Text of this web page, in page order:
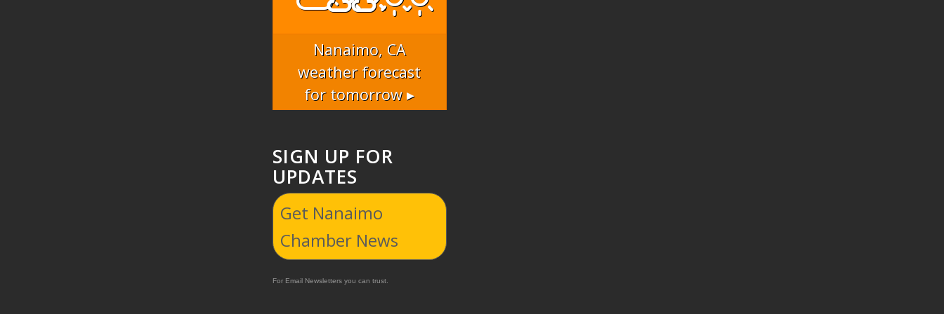
Nanaimo, CA
weather forecast
for tomorrow ▸
SIGN UP FOR
UPDATES
Get Nanaimo
Chamber News
For Email Newsletters you can trust.